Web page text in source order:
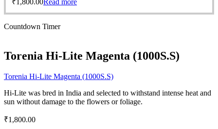
Countdown Timer
Torenia Hi-Lite Magenta (1000S.S)
Torenia Hi-Lite Magenta (1000S.S)
Hi-Lite was bred in India and selected to withstand intense heat and
sun without damage to the flowers or foliage.
₹1,800.00